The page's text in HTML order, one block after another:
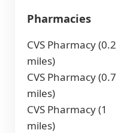
Pharmacies
CVS Pharmacy (0.2
miles)
CVS Pharmacy (0.7
miles)
CVS Pharmacy (1
miles)